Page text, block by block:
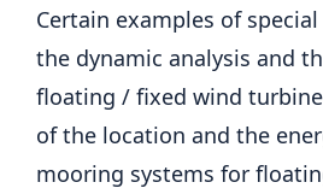
Certain examples of
the dynamic analysis and
floating / fixed wind
of the location and the
mooring systems for